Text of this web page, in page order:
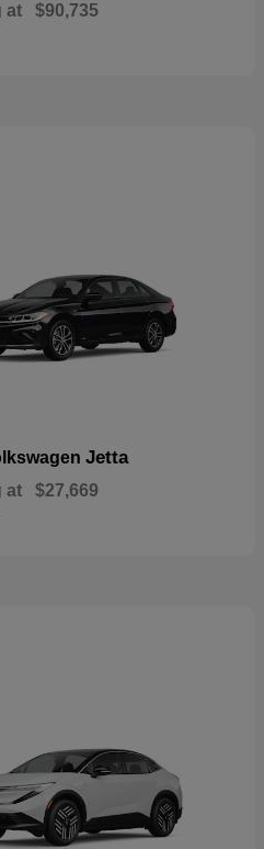
at $90,735
Jetta
at $27,669